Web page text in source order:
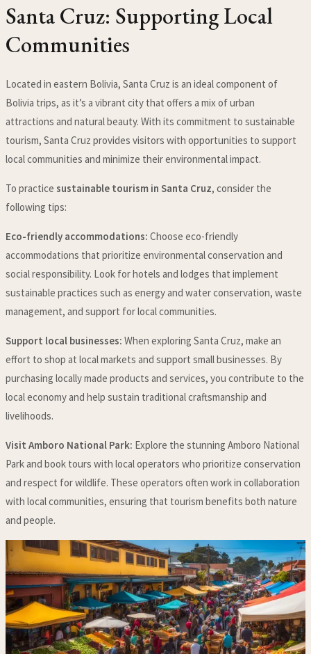
Santa Cruz: Supporting Local
Communities
Located in eastern Bolivia, Santa Cruz is an ideal component of
Bolivia trips, as it’s a vibrant city that offers a mix of urban
attractions and natural beauty. With its commitment to sustainable
tourism, Santa Cruz provides visitors with opportunities to support
local communities and minimize their environmental impact.
To practicesustainable tourism in Santa Cruz, consider the
following tips:
Eco-friendly accommodations: Choose eco-friendly
accommodations that prioritize environmental conservation and
social responsibility. Look for hotels and lodges that implement
sustainable practices such as energy and water conservation, waste
management, and support for local communities.
Support local businesses: When exploring Santa Cruz, make an
effort to shop at local markets and support small businesses. By
purchasing locally made products and services, you contribute to the
local economy and help sustain traditional craftsmanship and
livelihoods.
Visit Amboro National Park: Explore the stunning Amboro National
Park and book tours with local operators who prioritize conservation
and respect for wildlife. These operators often work in collaboration
with local communities, ensuring that tourism benefits both nature
and people.